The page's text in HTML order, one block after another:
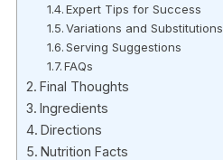
Expert Tips for Success
Variations and Substitutions
Serving Suggestions
FAQs
Final Thoughts
Ingredients
Directions
Nutrition Facts